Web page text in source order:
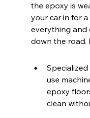
the epoxy is
your car in for
everything and
down the road.
use
epoxy
clean